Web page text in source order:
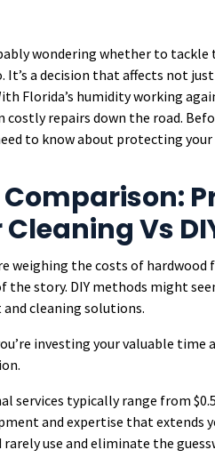
wondering whether to
It’s a decision that affects not
Florida’s humidity working
costly repairs down the road.
to know about protecting
Cleaning Vs
weighing the costs of
the story. DIY methods might
cleaning solutions.
investing your valuable
services typically range from
and expertise that extends
rarely use and eliminate the